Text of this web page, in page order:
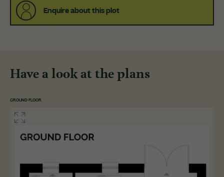
Enquire about this plot
Have a look at the plans
GROUND FLOOR